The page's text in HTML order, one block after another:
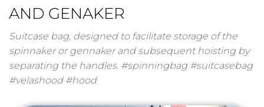
AND GENAKER
Suitcase bag, designed to facilitate storage of the
spinnaker or gennaker and subsequent hoisting by
separating the handles. #spinningbag #suitcasebag
#velashood #hood